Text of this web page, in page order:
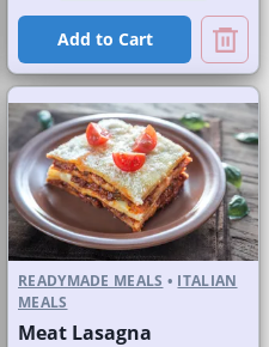
Add to Cart
READYMADE MEALS • ITALIAN
MEALS
Meat Lasagna